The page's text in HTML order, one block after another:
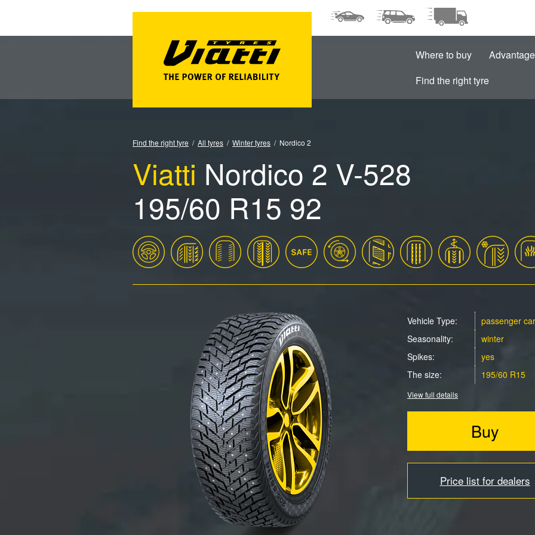
Where to buy
Find the right tyre
Find the right tyre All tyres Winter tyres Nordico 2
Viatti Nordico 2 V-528
195/60 R15 92
Vehicle Type:
passenger
Seasonality:
winter
Spikes:
yes
The size:
195/60 R15
View full details
Buy
Price list for dealers